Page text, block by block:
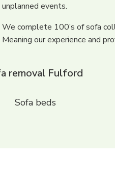
unplanned events.
We complete 100’s of sofa
Meaning our experience and
removal Fulford
Sofa beds